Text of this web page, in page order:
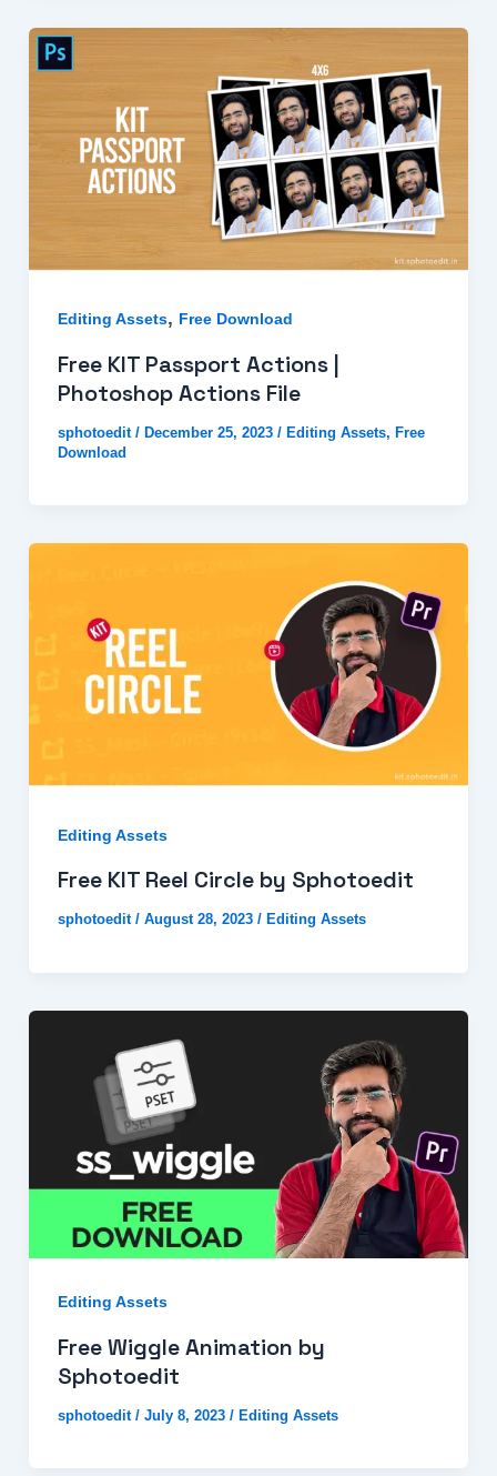
Editing Assets, Free Download
Free KIT Passport Actions |
Photoshop Actions File
sphotoedit / December 25, 2023 / Editing Assets, Free
Download
Editing Assets
Free KIT Reel Circle by Sphotoedit
sphotoedit / August 28, 2023 / Editing Assets
Editing Assets
Free Wiggle Animation by
Sphotoedit
sphotoedit / July 8, 2023 / Editing Assets